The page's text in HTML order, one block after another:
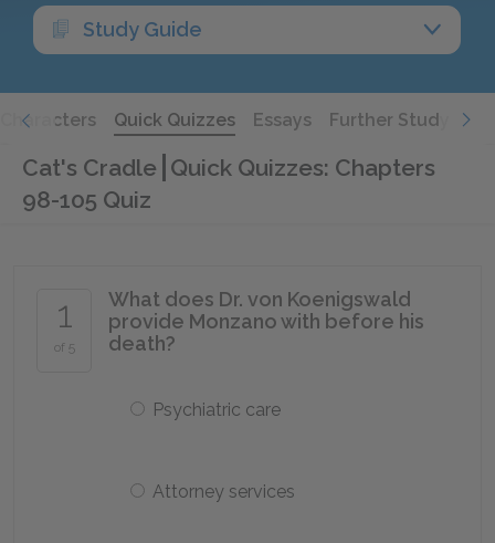
Study Guide
Characters Quick Quizzes Essays Further Study
Cat's Cradle Quick Quizzes: Chapters
98-105 Quiz
1
of 5
What does Dr. von Koenigswald
provide Monzano with before his
death?
Psychiatric care
Attorney services